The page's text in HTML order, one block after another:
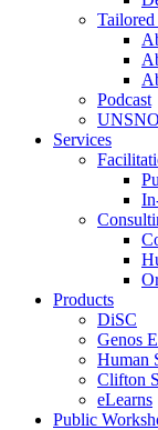
Podcast
Services
Products
DiSC
Genos
Human
Clifton
eLearns
Public